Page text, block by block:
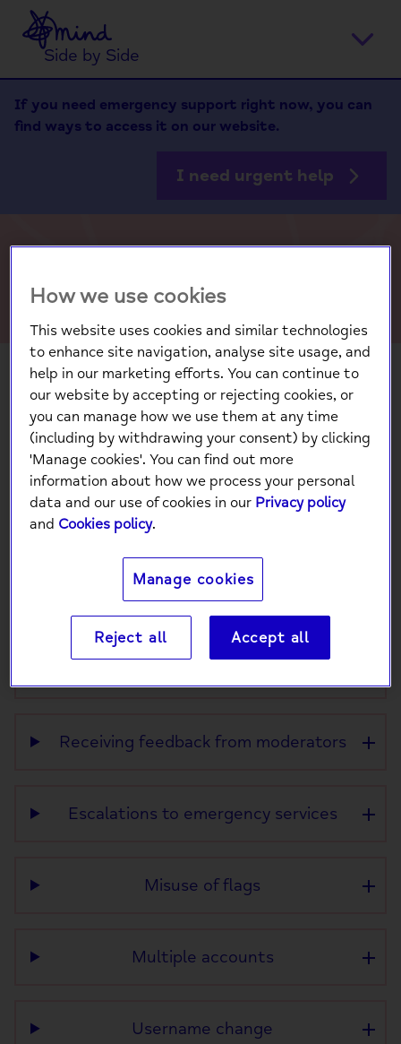
Side by Side
If you need emergency support right now, you can
find ways to access it on our website.
I need urgent help
This page explains how staff time is balanced
across different tasks on Side by Side.
Side by Side is moderated by a team of trained
staff, supported by a small core team of three
people.
This means there are limits to how much time
staff can spend on certain activities.
Receiving feedback from moderators
Escalations to emergency services
Misuse of flags
Multiple accounts
Username change
How we use cookies
This website uses cookies and similar technologies
to enhance site navigation, analyse site usage, and
help in our marketing efforts. You can continue to
our website by accepting or rejecting cookies, or
you can manage how we use them at any time
(including by withdrawing your consent) by clicking
'Manage cookies'. You can find out more
information about how we process your personal
data and our use of cookies in our Privacy policy
and Cookies policy.
Manage cookies
Reject all Accept all